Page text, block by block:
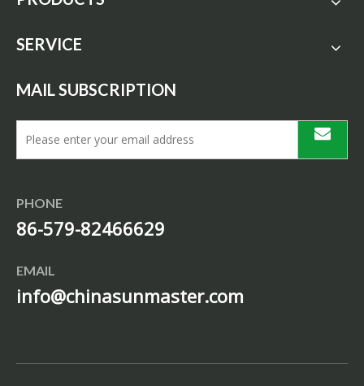
SERVICE
MAIL SUBSCRIPTION
PHONE
86-579-82466629
EMAIL
info@chinasunmaster.com